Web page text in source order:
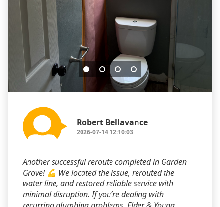
Robert Bellavance
2026-07-14 12:10:03
Another successful reroute completed in Garden
Grove! 💪 We located the issue, rerouted the
water line, and restored reliable service with
minimal disruption. If you’re dealing with